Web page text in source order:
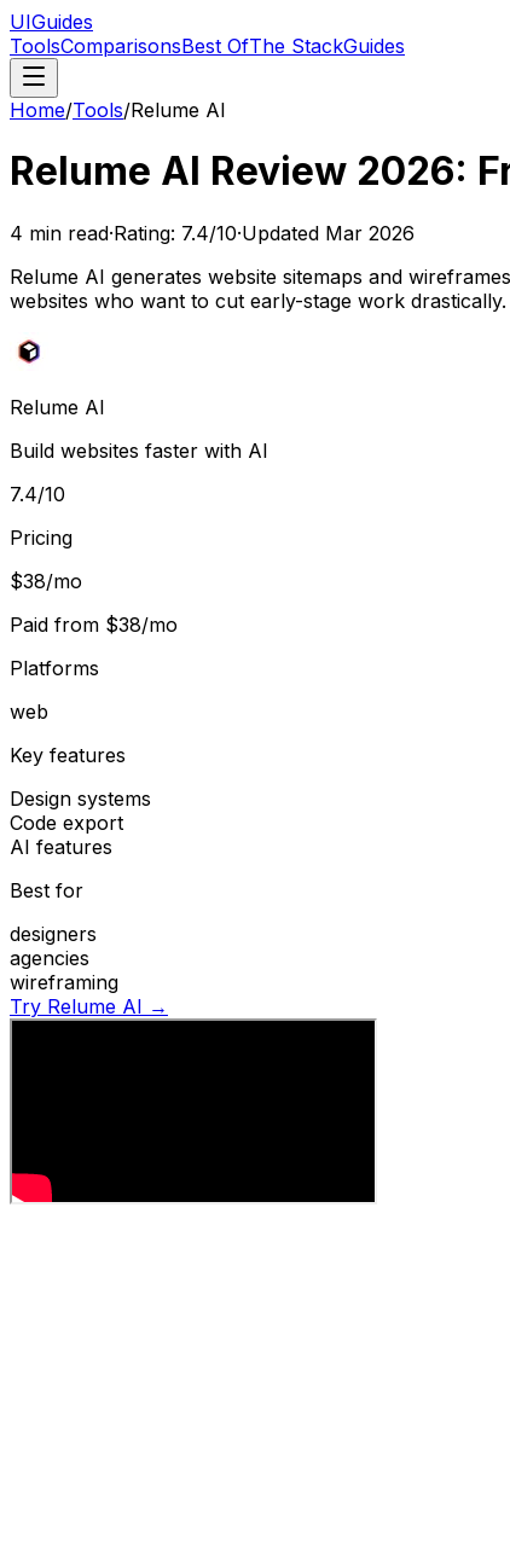
UIGuides
ToolsComparisonsBest OfThe StackGuides
Home/Tools/Relume AI
Relume AI Review 2026:
4 min read·Rating: 7.4/10·Updated Mar 2026
Relume AI generates website sitemaps and
websites who want to cut early-stage work drastically.
Relume AI
Build websites faster with AI
7.4/10
Pricing
$38/mo
Paid from $38/mo
Platforms
web
Key features
Design systems
Code export
AI features
Best for
designers
agencies
wireframing
Try Relume AI →